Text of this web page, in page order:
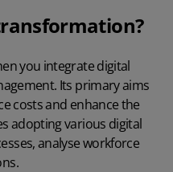
you integrate digital
Its primary aims
costs and enhance the
adopting various digital
analyse workforce